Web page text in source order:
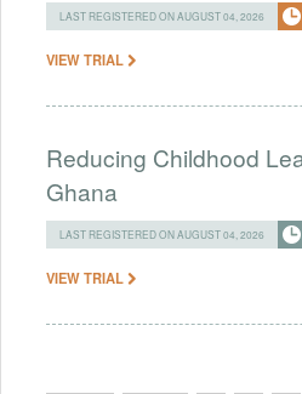
LAST REGISTERED ON AUGUST 04, 2026
VIEW TRIAL
Reducing Childhood
Ghana
LAST REGISTERED ON AUGUST 04, 2026
VIEW TRIAL